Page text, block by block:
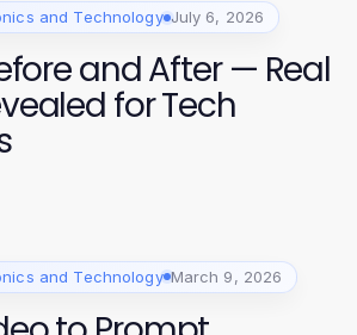
and Technology July 6, 2026
and After — Real
for Tech
and Technology March 9, 2026